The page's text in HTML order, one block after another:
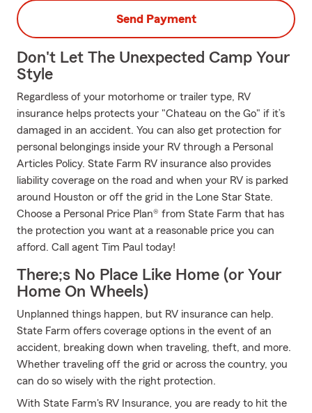
Send Payment
Don't Let The Unexpected Camp Your
Style
Regardless of your motorhome or trailer type, RV
insurance helps protects your "Chateau on the Go" if it’s
damaged in an accident. You can also get protection for
personal belongings inside your RV through a Personal
Articles Policy. State Farm RV insurance also provides
liability coverage on the road and when your RV is parked
around Houston or off the grid in the Lone Star State.
Choose a Personal Price Plan® from State Farm that has
the protection you want at a reasonable price you can
afford. Call agent Tim Paul today!
There;s No Place Like Home (or Your
Home On Wheels)
Unplanned things happen, but RV insurance can help.
State Farm offers coverage options in the event of an
accident, breaking down when traveling, theft, and more.
Whether traveling off the grid or across the country, you
can do so wisely with the right protection.
With State Farm's RV Insurance, you are ready to hit the